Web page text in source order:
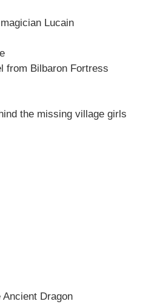
Lucain
from Bilbaron Fortress
the missing village girls
Dragon